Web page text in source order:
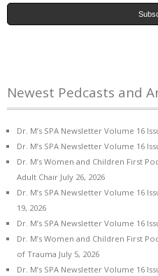
Newest Pedcasts and
Dr. M’s SPA Newsletter Volume 16
Dr. M’s SPA Newsletter Volume 16
Dr. M’s Women and Children First
Adult Chair July 26, 2026
Dr. M’s SPA Newsletter Volume 16
19, 2026
Dr. M’s SPA Newsletter Volume 16
Dr. M’s Women and Children First
of Trauma July 5, 2026
Dr. M’s SPA Newsletter Volume 16